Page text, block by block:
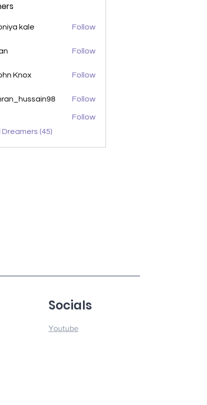
kale Follow
Follow
Knox Follow
Follow
Follow
Dreamers (45)
Youtube
Socials